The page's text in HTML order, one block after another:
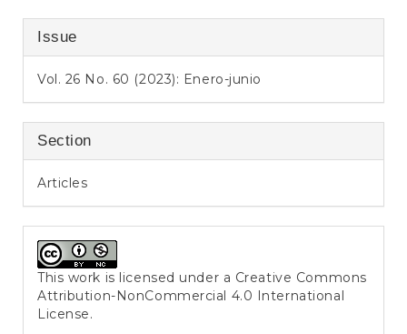
Issue
Vol. 26 No. 60 (2023): Enero-junio
Section
Articles
This work is licensed under a Creative Commons
Attribution-NonCommercial 4.0 International
License.